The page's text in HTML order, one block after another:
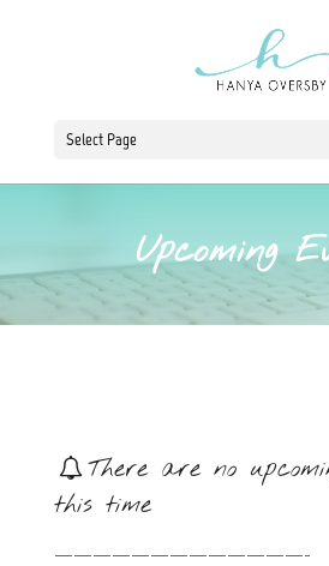
Select Page
Upcoming
There are no
this time
—————————————-